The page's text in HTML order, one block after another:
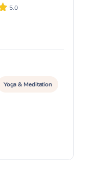
5.0
Yoga & Meditation